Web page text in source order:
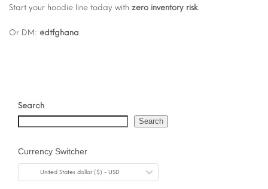
Start your hoodie line today with zero inventory risk.
Or DM: @dtfghana
Search
Search
Currency Switcher
United States dollar ($) - USD